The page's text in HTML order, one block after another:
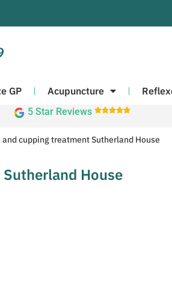
GP Acupuncture
5 Star Reviews 
cupping treatment Sutherland House
House